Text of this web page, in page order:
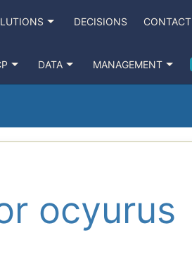
DECISIONS CONTACT
DATA MANAGEMENT
ocyurus